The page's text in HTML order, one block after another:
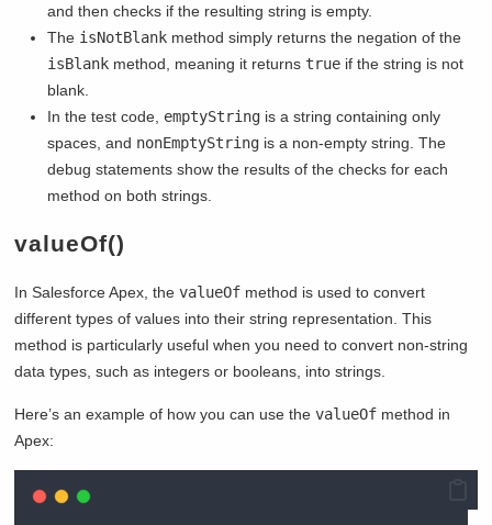
and then checks if the resulting string is empty.
The isNotBlank method simply returns the negation of the
isBlank method, meaning it returns true if the string is not
blank.
In the test code, emptyString is a string containing only
spaces, and nonEmptyString is a non-empty string. The
debug statements show the results of the checks for each
method on both strings.
valueOf()
In Salesforce Apex, thevalueOf method is used to convert
different types of values into their string representation. This
method is particularly useful when you need to convert non-string
data types, such as integers or booleans, into strings.
Here’s an example of how you can use thevalueOf method in
Apex: